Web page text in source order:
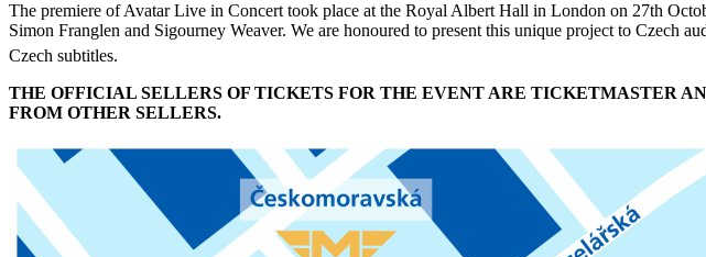
The premiere of Avatar Live in Concert took place at the Royal Albert Hall in London on 27th
Simon Franglen and Sigourney Weaver. We are honoured to present this unique project to Czech
Czech subtitles.
THE OFFICIAL SELLERS OF TICKETS FOR THE EVENT ARE TICKETMASTER
FROM OTHER SELLERS.